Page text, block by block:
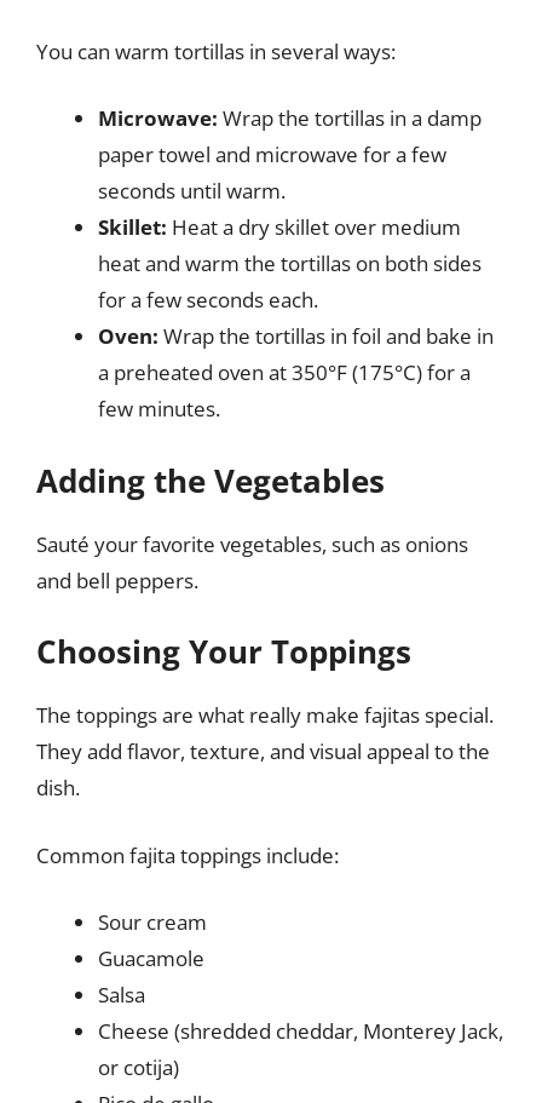
You can warm tortillas in several ways:
Microwave: Wrap the tortillas in a damp
paper towel and microwave for a few
seconds until warm.
Skillet: Heat a dry skillet over medium
heat and warm the tortillas on both sides
for a few seconds each.
Oven: Wrap the tortillas in foil and bake in
a preheated oven at 350°F (175°C) for a
few minutes.
Adding the Vegetables
Sauté your favorite vegetables, such as onions
and bell peppers.
Choosing Your Toppings
The toppings are what really make fajitas special.
They add flavor, texture, and visual appeal to the
dish.
Common fajita toppings include:
Sour cream
Guacamole
Salsa
Cheese (shredded cheddar, Monterey Jack,
or cotija)